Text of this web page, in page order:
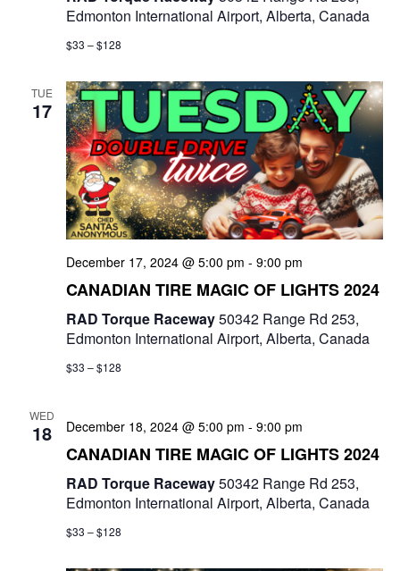
o
Edmonton International Airport, Alberta, Canada
$33 – $128
TUE
17
December 17, 2024 @ 5:00 pm - 9:00 pm
CANADIAN TIRE MAGIC OF LIGHTS 2024
RAD Torque Raceway50342 Range Rd 253,
Edmonton International Airport, Alberta, Canada
$33 – $128
WED
18 December 18, 2024 @ 5:00 pm - 9:00 pm
CANADIAN TIRE MAGIC OF LIGHTS 2024
RAD Torque Raceway50342 Range Rd 253,
Edmonton International Airport, Alberta, Canada
$33 – $128